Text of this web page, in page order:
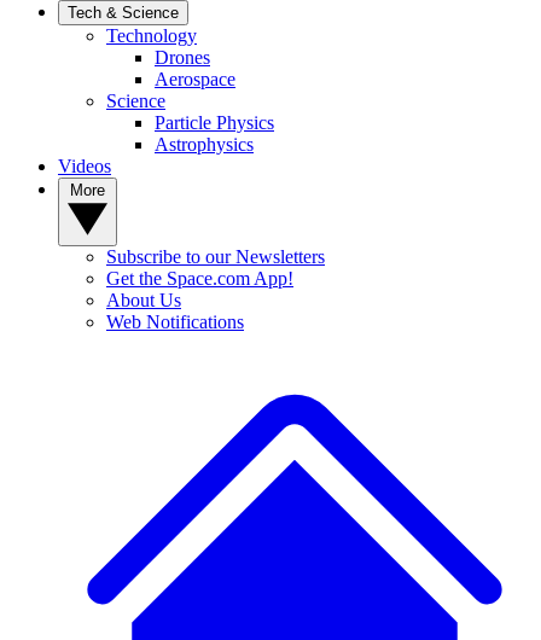
Tech & Science
Technology
Drones
Aerospace
Science
Particle Physics
Astrophysics
Videos
Subscribe to our Newsletters
Get the Space.com App!
About Us
Web Notifications